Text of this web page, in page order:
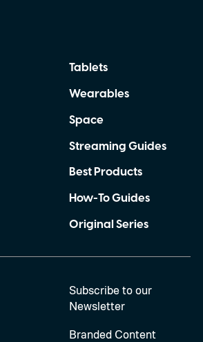
Tablets
Wearables
Space
Streaming Guides
Best Products
How-To Guides
Original Series
Subscribe to our
Newsletter
Branded Content